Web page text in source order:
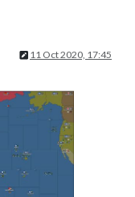
11 Oct 2020, 17:45